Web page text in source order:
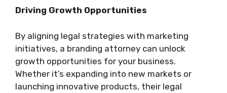
Driving Growth Opportunities
By aligning legal strategies with marketing
initiatives, a branding attorney can unlock
growth opportunities for your business.
Whether it’s expanding into new markets or
launching innovative products, their legal